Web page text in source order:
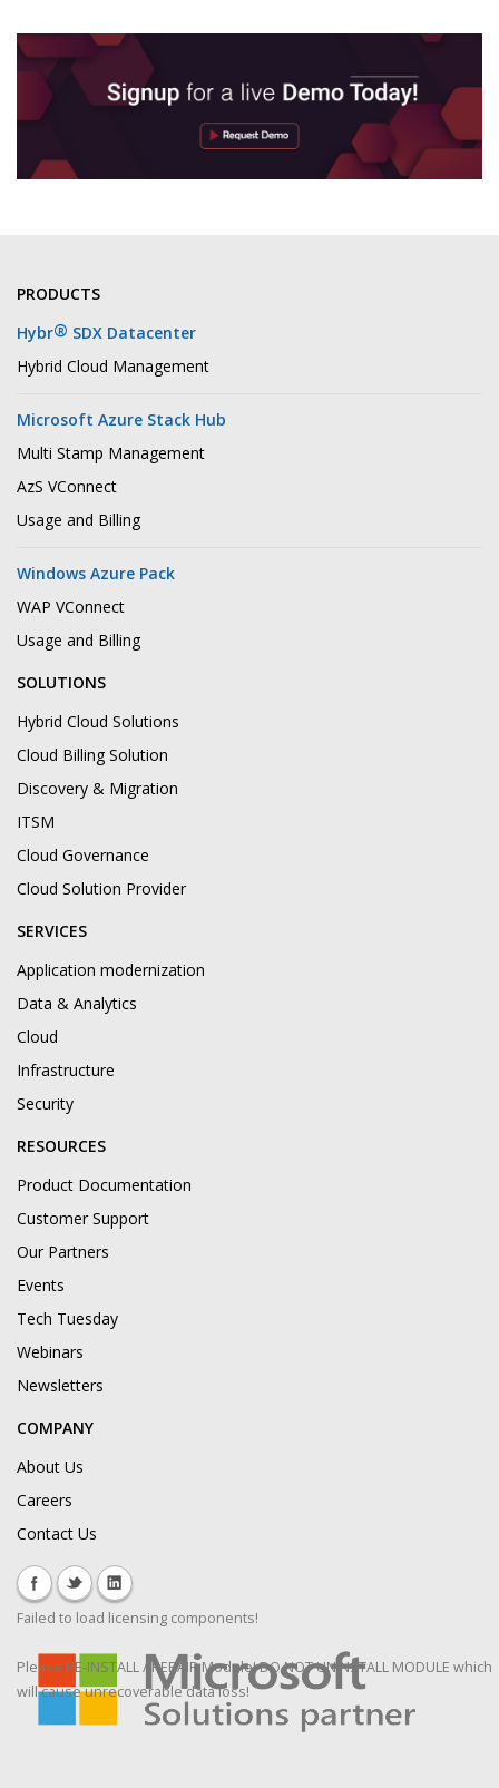
PRODUCTS
Hybr® SDX Datacenter
Hybrid Cloud Management
Microsoft Azure Stack Hub
Multi Stamp Management
AzS VConnect
Usage and Billing
Windows Azure Pack
WAP VConnect
Usage and Billing
SOLUTIONS
Hybrid Cloud Solutions
Cloud Billing Solution
Discovery & Migration
ITSM
Cloud Governance
Cloud Solution Provider
SERVICES
Application modernization
Data & Analytics
Cloud
Infrastructure
Security
RESOURCES
Product Documentation
Customer Support
Our Partners
Events
Tech Tuesday
Webinars
Newsletters
COMPANY
About Us
Careers
Contact Us
Failed to load licensing components!
Please RE-INSTALL / REPAIR Module! DO NOT UNINSTALL MODULE which
will cause unrecoverable data loss!